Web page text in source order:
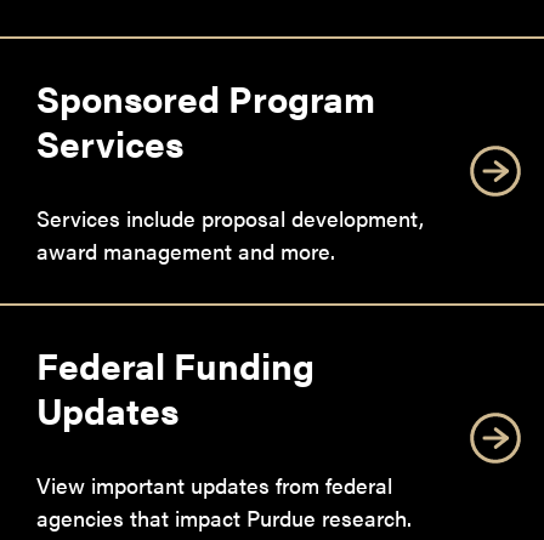
Sponsored Program
Services
Services include proposal development,
award management and more.
Federal Funding
Updates
View important updates from federal
agencies that impact Purdue research.